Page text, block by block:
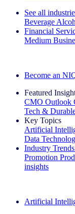
See all
Beverage
Financial
Medium
Become an
Featured
CMO Outlook
Tech &
Key Topics
Artificial
Data
Industry Trends
Promotion
insights
Artificial